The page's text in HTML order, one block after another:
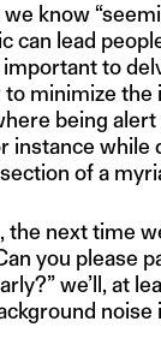
we know
can lead
important to
minimize the
being
instance while
of a
the next time
you please
we’ll, at
noise